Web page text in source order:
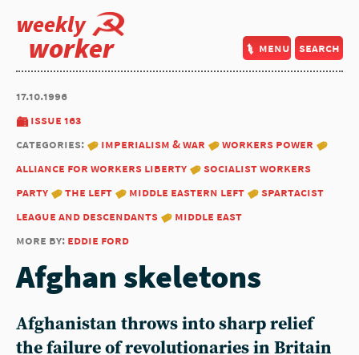
weekly
worker menu search
17.10.1996
issue 163
categories:
imperialism & war
workers power
alliance for workers liberty
socialist workers
party
the left middle eastern left
spartacist
league and descendants
middle east
more by: eddie ford
Afghan skeletons
Afghanistan throws into sharp relief
the failure of revolutionaries in Britain